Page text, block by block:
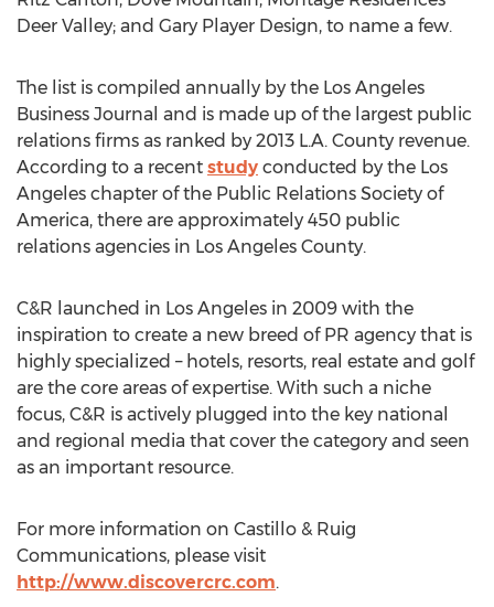
Deer Valley; and Gary Player Design, to name a few.
The list is compiled annually by the Los Angeles
Business Journal and is made up of the largest public
relations firms as ranked by 2013 L.A. County revenue.
According to a recent study conducted by the Los
Angeles chapter of the Public Relations Society of
America, there are approximately 450 public
relations agencies in Los Angeles County.
C&R launched in Los Angeles in 2009 with the
inspiration to create a new breed of PR agency that is
highly specialized – hotels, resorts, real estate and golf
are the core areas of expertise. With such a niche
focus, C&R is actively plugged into the key national
and regional media that cover the category and seen
as an important resource.
For more information on Castillo & Ruig
Communications, please visit
http://www.discovercrc.com.